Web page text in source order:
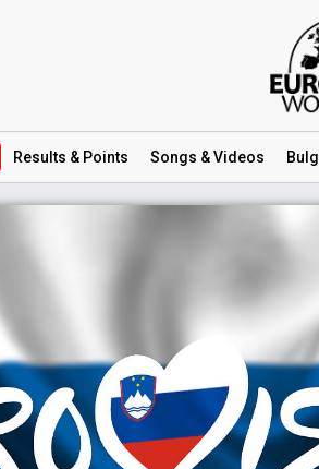
Results & Points Songs & Videos